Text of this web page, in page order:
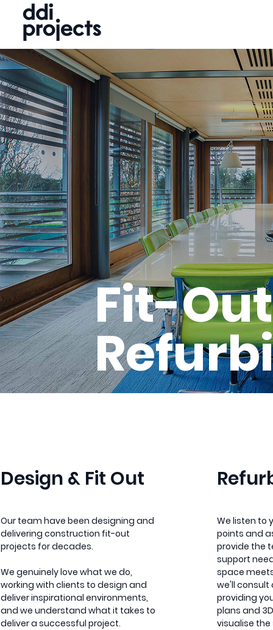
Fit-
Design & Fit Out
Our team have been designing and
delivering construction fit-out
projects for decades.
We genuinely love what we do,
working with clients to design and
deliver inspirational environments,
and we understand what it takes to
deliver a successful project.
We listen to
points and
provide the
support
space
we'll
providing
plans and
visualise